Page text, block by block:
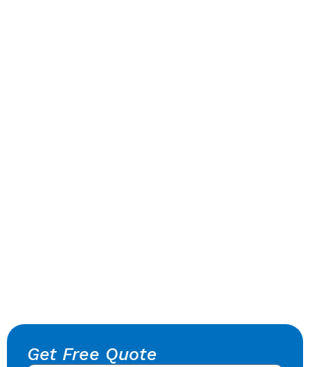
Get Free Quote